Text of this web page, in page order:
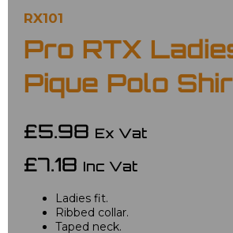
RX101
Pro RTX
Pique Polo
£5.98 Ex Vat
£7.18 Inc Vat
Ladies fit.
Ribbed collar.
Taped neck.